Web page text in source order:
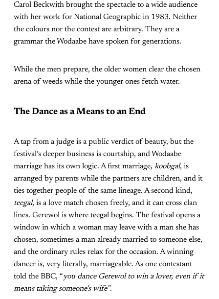
Carol Beckwith brought the spectacle to a wide audience
with her work for National Geographic in 1983. Neither
the colours nor the contest are arbitrary. They are a
grammar the Wodaabe have spoken for generations.
While the men prepare, the older women clear the chosen
arena of weeds while the younger ones fetch water.
The Dance as a Means to an End
A tap from a judge is a public verdict of beauty, but the
festival’s deeper business is courtship, and Wodaabe
marriage has its own logic. A first marriage, koobgal, is
arranged by parents while the partners are children, and it
ties together people of the same lineage. A second kind,
teegal, is a love match chosen freely, and it can cross clan
lines. Gerewol is where teegal begins. The festival opens a
window in which a woman may leave with a man she has
chosen, sometimes a man already married to someone else,
and the ordinary rules relax for the occasion. A winning
dancer is, very literally, marriageable. As one contestant
told the BBC, “you dance Gerewol to win a lover, even if it
means taking someone’s wife”.